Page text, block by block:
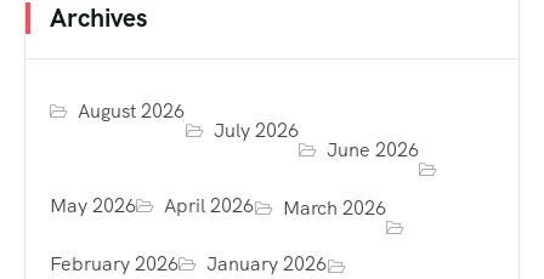
Archives
August 2026
July 2026
June 2026
May 2026 April 2026 March 2026
February 2026
January 2026